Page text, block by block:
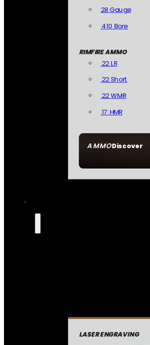
AMMODiscover
28 Gauge
.410 Bore
RIMFIRE AMMO
.22 LR
.22 Short
.22 WMR
.17 HMR
LASER ENGRAVING